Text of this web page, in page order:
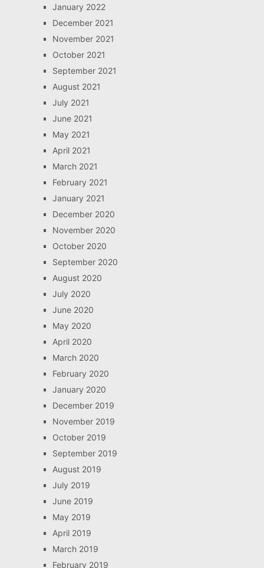
January 2022
December 2021
November 2021
October 2021
September 2021
August 2021
July 2021
June 2021
May 2021
April 2021
March 2021
February 2021
January 2021
December 2020
November 2020
October 2020
September 2020
August 2020
July 2020
June 2020
May 2020
April 2020
March 2020
February 2020
January 2020
December 2019
November 2019
October 2019
September 2019
August 2019
July 2019
June 2019
May 2019
April 2019
March 2019
February 2019